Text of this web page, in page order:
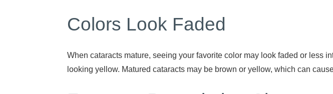
Colors Look Faded
When cataracts mature, seeing your favorite color may look faded or less
looking yellow. Matured cataracts may be brown or yellow, which can